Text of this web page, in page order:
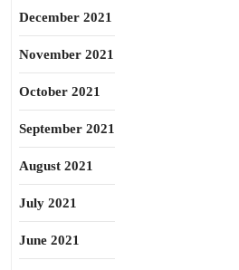
December 2021
November 2021
October 2021
September 2021
August 2021
July 2021
June 2021